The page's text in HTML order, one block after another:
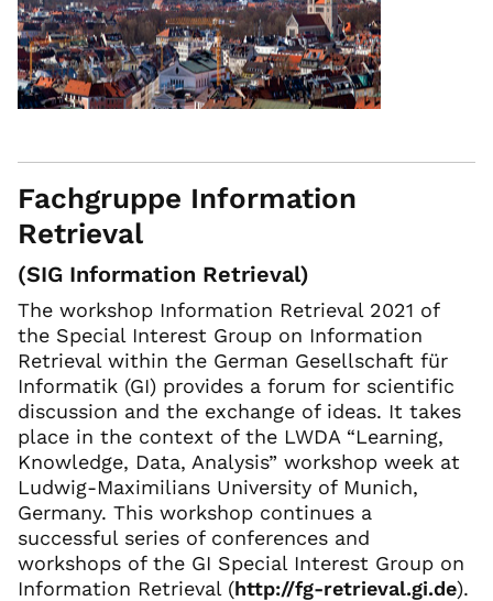
Fachgruppe Information
Retrieval
(SIG Information Retrieval)
The workshop Information Retrieval 2021 of
the Special Interest Group on Information
Retrieval within the German Gesellschaft für
Informatik (GI) provides a forum for scientific
discussion and the exchange of ideas. It takes
place in the context of the LWDA “Learning,
Knowledge, Data, Analysis” workshop week at
Ludwig-Maximilians University of Munich,
Germany. This workshop continues a
successful series of conferences and
workshops of the GI Special Interest Group on
Information Retrieval (http://fg-retrieval.gi.de).